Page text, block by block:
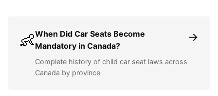
👶When Did Car Seats Become
Mandatory in Canada?
Complete history of child car seat laws across
Canada by province
→